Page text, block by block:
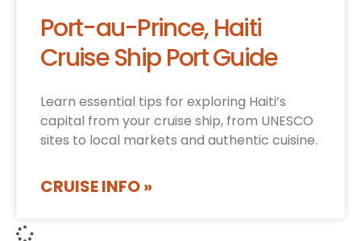
Port-au-Prince, Haiti
Cruise Ship Port Guide
Learn essential tips for exploring Haiti’s
capital from your cruise ship, from UNESCO
sites to local markets and authentic cuisine.
CRUISE INFO »